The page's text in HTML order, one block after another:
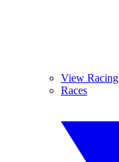
View Racing
Races